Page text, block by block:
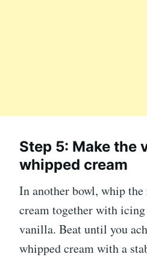
Step 5: Make the
whipped cream
In another bowl, whip
cream together with
vanilla. Beat until you
whipped cream with a